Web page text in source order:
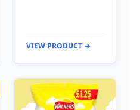
VIEW PRODUCT →